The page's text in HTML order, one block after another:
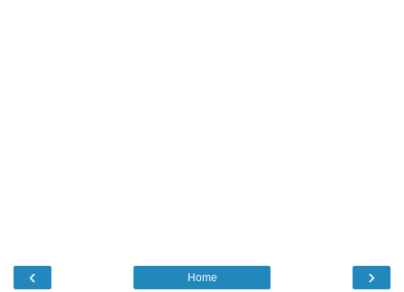
‹ ›
Home